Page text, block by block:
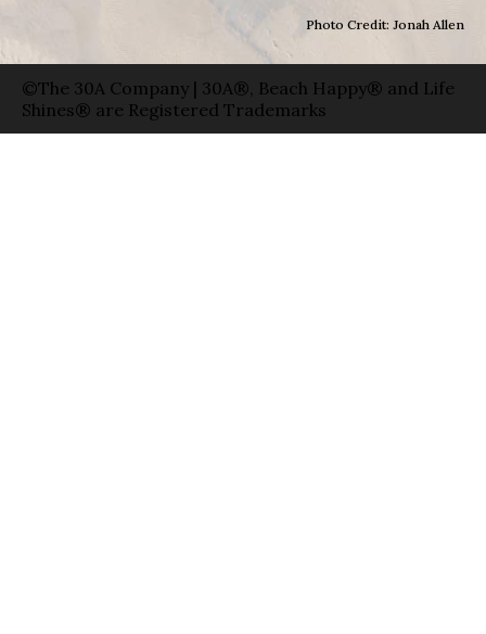
Photo Credit: Jonah Allen
©The 30A Company | 30A®, Beach Happy® and Life
Shines® are Registered Trademarks